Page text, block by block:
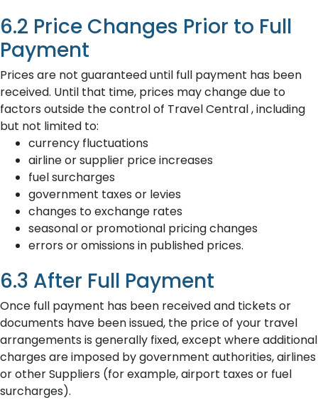
6.2 Price Changes Prior to Full
Payment
Prices are not guaranteed until full payment has been
received. Until that time, prices may change due to
factors outside the control of Travel Central , including
but not limited to:
currency fluctuations
airline or supplier price increases
fuel surcharges
government taxes or levies
changes to exchange rates
seasonal or promotional pricing changes
errors or omissions in published prices.
6.3 After Full Payment
Once full payment has been received and tickets or
documents have been issued, the price of your travel
arrangements is generally fixed, except where additional
charges are imposed by government authorities, airlines
or other Suppliers (for example, airport taxes or fuel
surcharges).